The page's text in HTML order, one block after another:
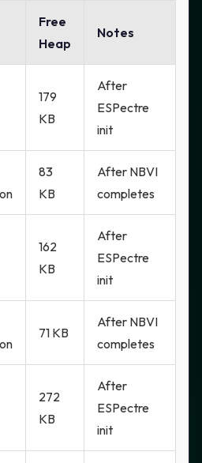
Free
Heap
Notes
179
KB
After
ESPectre
init
83
KB
After NBVI
completes
162
KB
After
ESPectre
init
71 KB
After NBVI
completes
272
KB
After
ESPectre
init